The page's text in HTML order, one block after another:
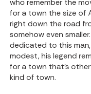
who remember the
for a town the size of
right down the road
somehow even
dedicated to this
modest, his legend
for a town that’s
kind of town.